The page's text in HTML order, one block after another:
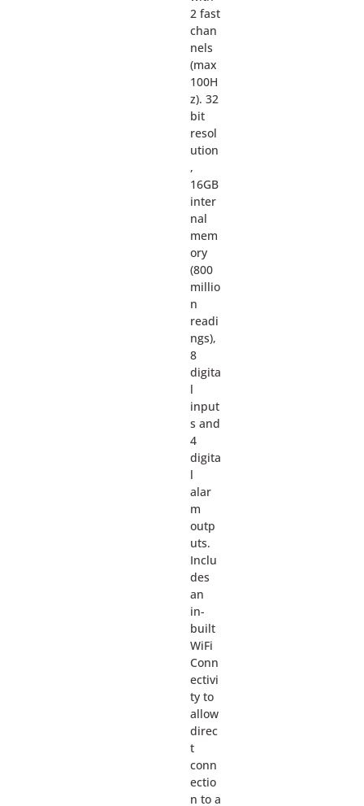
2 fast
chan
nels
(max
100H
z). 32
bit
resol
ution
,
16GB
inter
nal
mem
ory
(800
millio
n
readi
ngs),
8
digita
l
input
s and
4
digita
l
alar
m
outp
uts.
Inclu
des
an
in-
built
WiFi
Conn
ectivi
ty to
allow
direc
t
conn
ectio
n to a